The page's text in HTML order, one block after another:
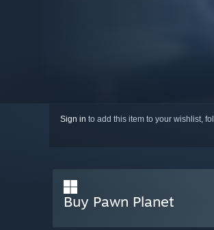
Sign in to add this item to your wishlist,
Buy Pawn Planet